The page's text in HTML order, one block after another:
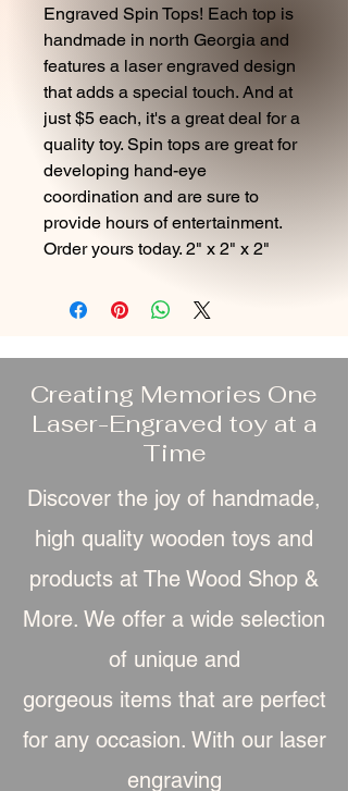
Engraved Spin Tops! Each top is
handmade in north Georgia and
features a laser engraved design
that adds a special touch. And at
just $5 each, it's a great deal for a
quality toy. Spin tops are great for
developing hand-eye
coordination and are sure to
provide hours of entertainment.
Order yours today. 2" x 2" x 2"
Creating Memories One
Laser-Engraved toy at a
Time
Discover the joy of handmade,
high quality wooden toys and
products at The Wood Shop &
More. We offer a wide selection
of unique and
gorgeous items that are perfect
for any occasion. With our laser
engraving